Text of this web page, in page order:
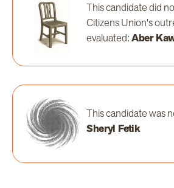
This candidate did
Citizens Union's
evaluated:Aber
This candidate was
Sheryl Fetik